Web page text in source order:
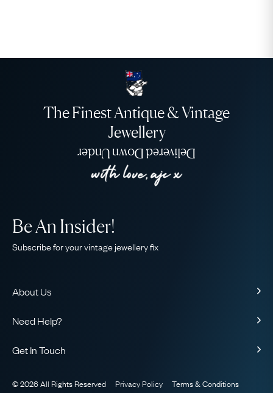
The Finest Antique & Vintage
Jewellery
Delivered Down Under
About Us
Our Guarantee
The AJC Blog
Need Help?
Be An Insider!
Subscribe for your vintage jewellery fix
Get In Touch
WhatsApp Concierge
© 2026 All Rights Reserved Privacy Policy Terms & Conditions